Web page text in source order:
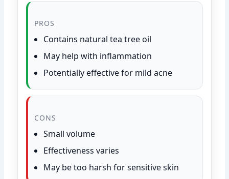
PROS
Contains natural tea tree oil
May help with inflammation
Potentially effective for mild acne
CONS
Small volume
Effectiveness varies
May be too harsh for sensitive skin